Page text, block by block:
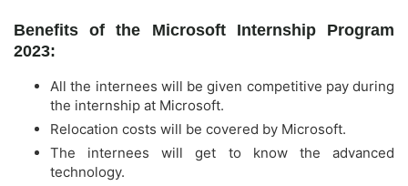
Benefits of the Microsoft Internship Program
2023:
All the internees will be given competitive pay during
the internship at Microsoft.
Relocation costs will be covered by Microsoft.
The internees will get to know the advanced
technology.